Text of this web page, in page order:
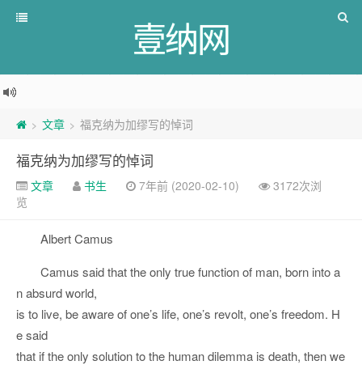
壹纳网
> 文章 > 福克纳为加缪写的悼词
福克纳为加缪写的悼词
文章 书生 7年前 (2020-02-10)
3172次浏
览
Albert Camus
Camus said that the only true function of man, born into a
n absurd world,
is to live, be aware of one’s life, one’s revolt, one’s freedom. H
e said
that if the only solution to the human dilemma is death, then we